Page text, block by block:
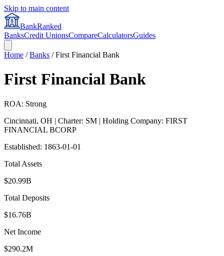
Skip to main content
BankRanked
BanksCredit UnionsCompareCalculatorsGuides
Home /Banks /First Financial Bank
First Financial Bank
ROA: Strong
Cincinnati, OH | Charter: SM | Holding Company: FIRST
FINANCIAL BCORP
Established: 1863-01-01
Total Assets
$20.99B
Total Deposits
$16.76B
Net Income
$290.2M